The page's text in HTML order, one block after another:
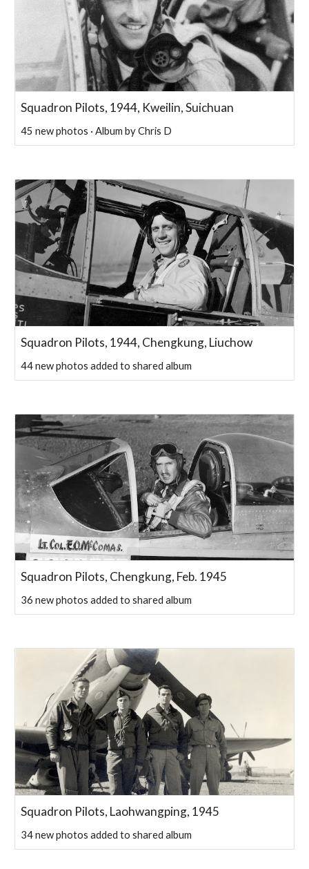
Squadron Pilots, 1944, Kweilin, Suichuan
45 new photos · Album by Chris D
Squadron Pilots, 1944, Chengkung, Liuchow
44 new photos added to shared album
Squadron Pilots, Chengkung, Feb. 1945
36 new photos added to shared album
Squadron Pilots, Laohwangping, 1945
34 new photos added to shared album